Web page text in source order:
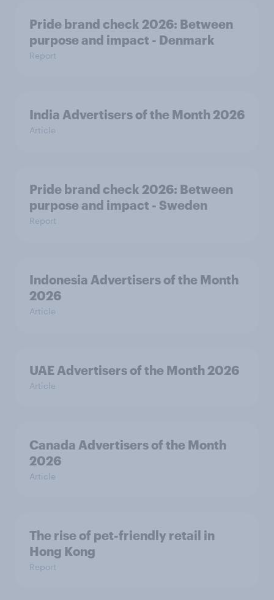
Pride brand check 2026: Between
purpose and impact - Denmark
Report
India Advertisers of the Month 2026
Article
Pride brand check 2026: Between
purpose and impact - Sweden
Report
Indonesia Advertisers of the Month
2026
Article
UAE Advertisers of the Month 2026
Article
Canada Advertisers of the Month
2026
Article
The rise of pet-friendly retail in
Hong Kong
Report